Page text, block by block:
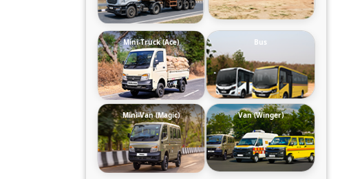
Mini-Truck (Ace) Bus
Mini-Van (Magic) Van (Winger)